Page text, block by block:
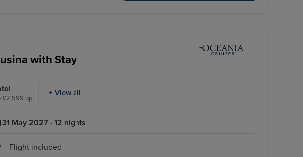
with Stay
£2,599 pp
+ View all
31 May 2027 · 12 nights
Flight included